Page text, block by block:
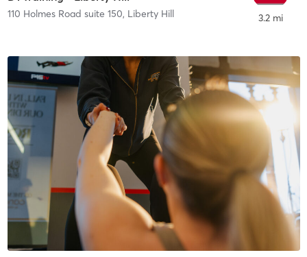
110 Holmes Road suite 150, Liberty Hill 3.2 mi